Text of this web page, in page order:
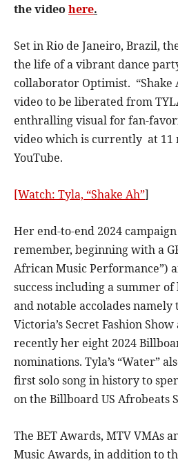
the video here.
Set in Rio de Janeiro, Brazil,
the life of a vibrant dance
collaborator Optimist. “Shake
video to be liberated from
enthralling visual for fan-
video which is currently at 11
YouTube.
[Watch: Tyla, “Shake Ah”]
Her end-to-end 2024
remember, beginning with a
African Music Performance”)
success including a summer
and notable accolades namely
Victoria’s Secret Fashion
recently her eight 2024
nominations. Tyla’s “Water”
first solo song in history to
on the Billboard US Afrobeats
The BET Awards, MTV VMAs
Music Awards, in addition to